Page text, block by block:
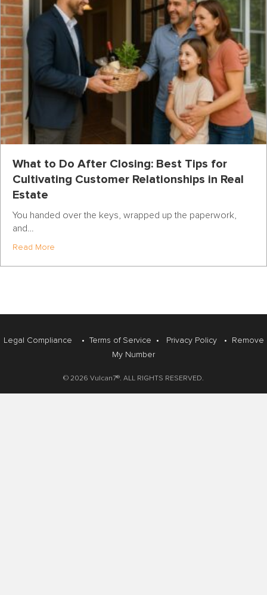
What to Do After Closing: Best Tips for
Cultivating Customer Relationships in Real
Estate
You handed over the keys, wrapped up the paperwork,
and…
Read More
Legal Compliance • Terms of Service • Privacy Policy•
Remove
My Number
© 2026 Vulcan7®. ALL RIGHTS RESERVED.